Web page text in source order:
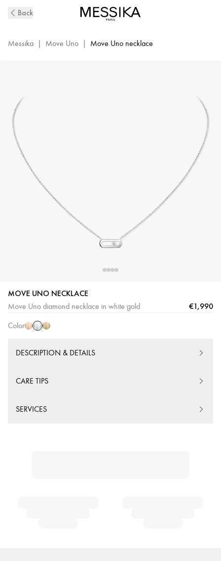
Uno
Necklace
Messika
14613-
WG
Back
Messika | Move Uno | Move Uno necklace
MOVE UNO NECKLACE
Move Uno diamond necklace in white gold €1,990
Color
Pink White
Gold
Yellow
DESCRIPTION & DETAILS
CARE TIPS
SERVICES